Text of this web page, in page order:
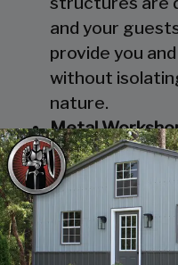
and your
provide you
without
nature.
Metal
mechanic or a
workshops
and
how much you
your family up